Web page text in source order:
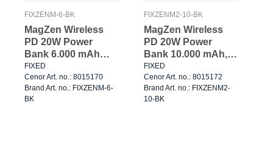
FIXZENM-6-BK
MagZen Wireless
PD 20W Power
Bank 6.000 mAh
Black
FIXED
Cenor Art. no.: 8015170
Brand Art. no.: FIXZENM-6-
BK
FIXZENM2-10-BK
MagZen Wireless
PD 20W Power
Bank 10.000 mAh,
Black
FIXED
Cenor Art. no.: 8015172
Brand Art. no.: FIXZENM2-
10-BK